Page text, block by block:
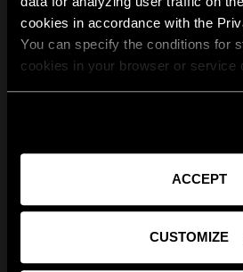
cookies in accordance with the
You can specify the conditions for
cookies in your browser or service
ACCEPT
CUSTOMIZE